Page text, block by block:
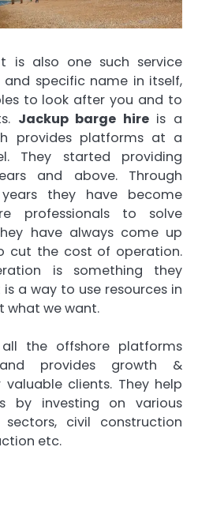
is also one such service
specific name in itself,
to look after you and to
Jackup barge hire is a
provides platforms at a
They started providing
and above. Through
they have become
professionals to solve
have always come up
cut the cost of operation.
is something they
a way to use resources in
what we want.
the offshore platforms
provides growth &
clients. They help
by investing on various
civil construction
etc.